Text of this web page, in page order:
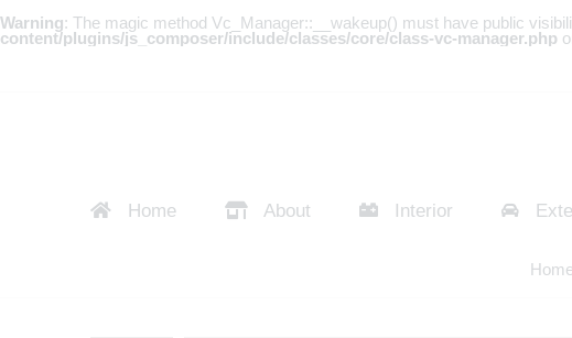
Warning: The magic method Vc_Manager::__wakeup() must have public
content/plugins/js_composer/include/classes/core/class-vc-manager.php
Home About Interior